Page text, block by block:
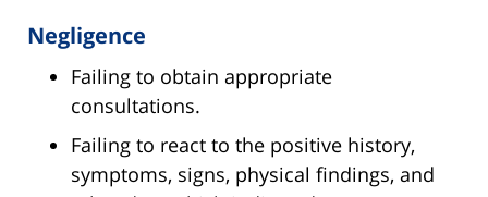
Negligence
Failing to obtain appropriate
consultations.
Failing to react to the positive history,
symptoms, signs, physical findings, and